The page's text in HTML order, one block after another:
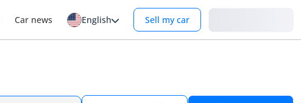
Car news English Sell my car